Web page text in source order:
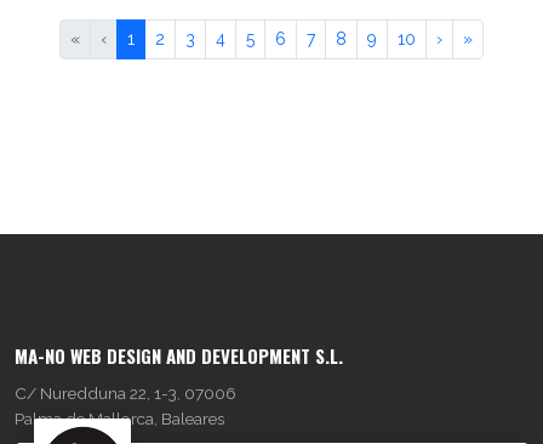
« ‹ 1 2 3 4 5 6 7 8 9 10 › »
MA-NO WEB DESIGN AND DEVELOPMENT S.L.
C/ Nuredduna 22, 1-3, 07006
Palma de Mallorca, Baleares